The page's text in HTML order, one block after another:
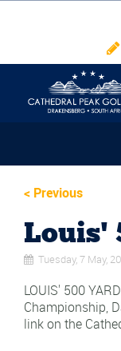
< Previous
Louis'
Tuesday, 7 May,
LOUIS' 500
Championship,
link on the